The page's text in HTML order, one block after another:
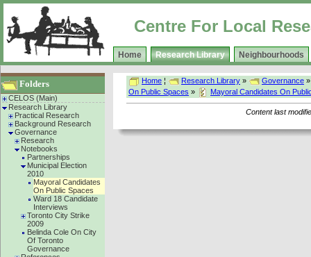
Centre For Local
Home Research Library Neighbourhoods
Folders
CELOS (Main)
Research Library
Practical Research
Background Research
Governance
Research
Notebooks
Partnerships
Municipal Election
2010
Mayoral Candidates
On Public Spaces
Ward 18 Candidate
Interviews
Toronto City Strike
2009
Belinda Cole On City
Of Toronto
Governance
Home ¦ Research Library » Governance
On Public Spaces » Mayoral Candidates On
Content last